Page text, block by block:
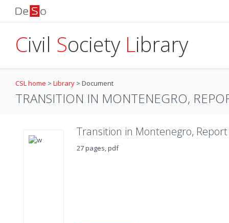
Civil Society Library
CSL home > Library > Document
TRANSITION IN MONTENEGRO,
Transition in Montenegro,
27 pages, pdf